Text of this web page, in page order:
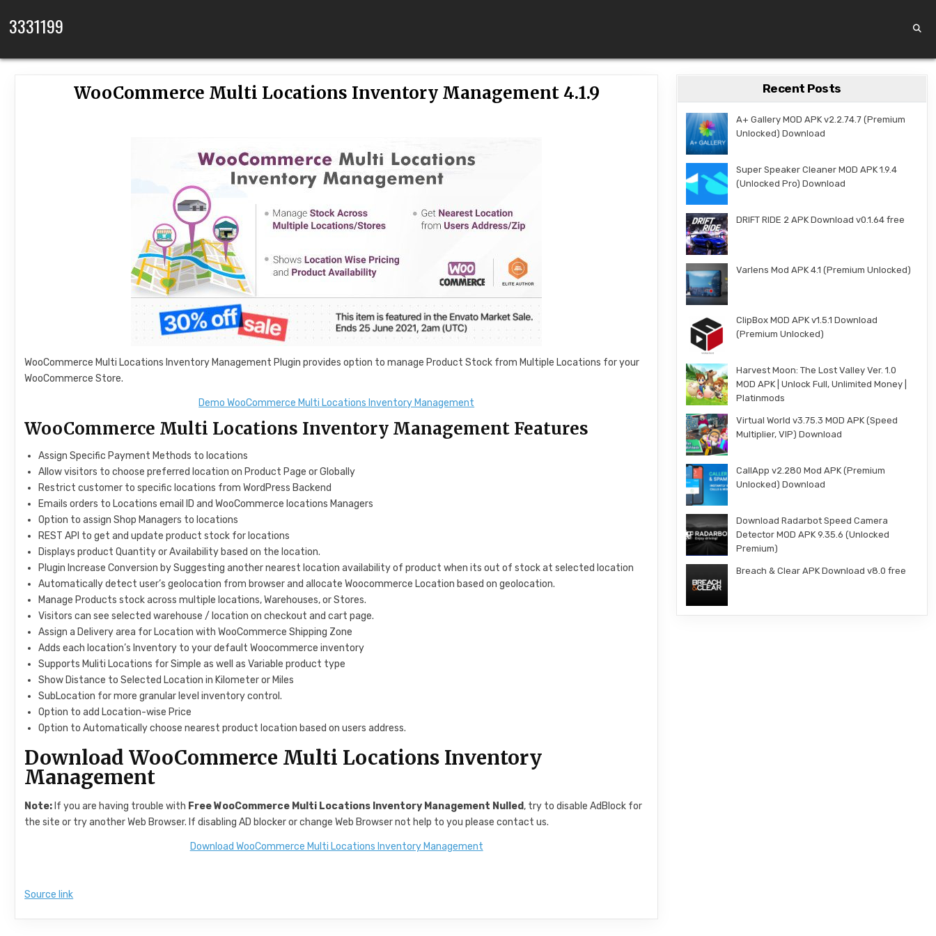
3331199
WooCommerce Multi Locations Inventory Management 4.1.9
WooCommerce Multi Locations Inventory Management Plugin provides option to manage Product Stock from Multiple Locations for your
WooCommerce Store.
Demo WooCommerce Multi Locations Inventory Management
WooCommerce Multi Locations Inventory Management Features
Assign Specific Payment Methods to locations
Allow visitors to choose preferred location on Product Page or Globally
Restrict customer to specific locations from WordPress Backend
Emails orders to Locations email ID and WooCommerce locations Managers
Option to assign Shop Managers to locations
REST API to get and update product stock for locations
Displays product Quantity or Availability based on the location.
Plugin Increase Conversion by Suggesting another nearest location availability of product when its out of stock at selected location
Automatically detect user’s geolocation from browser and allocate Woocommerce Location based on geolocation.
Manage Products stock across multiple locations, Warehouses, or Stores.
Visitors can see selected warehouse / location on checkout and cart page.
Assign a Delivery area for Location with WooCommerce Shipping Zone
Adds each location’s Inventory to your default Woocommerce inventory
Supports Muliti Locations for Simple as well as Variable product type
Show Distance to Selected Location in Kilometer or Miles
SubLocation for more granular level inventory control.
Option to add Location-wise Price
Option to Automatically choose nearest product location based on users address.
Download WooCommerce Multi Locations Inventory
Management
Note: If you are having trouble with Free WooCommerce Multi Locations Inventory Management Nulled, try to disable AdBlock for
the site or try another Web Browser. If disabling AD blocker or change Web Browser not help to you please contact us.
Download WooCommerce Multi Locations Inventory Management
Source link
Recent Posts
A+ Gallery MOD APK v2.2.74.7 (Premium
Unlocked) Download
Super Speaker Cleaner MOD APK 1.9.4
(Unlocked Pro) Download
DRIFT RIDE 2 APK Download v0.1.64 free
Varlens Mod APK 4.1 (Premium Unlocked)
ClipBox MOD APK v1.5.1 Download
(Premium Unlocked)
Harvest Moon: The Lost Valley Ver. 1.0
MOD APK | Unlock Full, Unlimited Money |
Platinmods
Virtual World v3.75.3 MOD APK (Speed
Multiplier, VIP) Download
CallApp v2.280 Mod APK (Premium
Unlocked) Download
Download Radarbot Speed Camera
Detector MOD APK 9.35.6 (Unlocked
Premium)
Breach & Clear APK Download v8.0 free